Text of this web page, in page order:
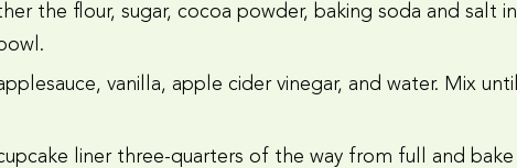
the flour, sugar, cocoa powder, baking soda and salt in
vanilla, apple cider vinegar, and water. Mix until
liner three-quarters of the way from full and bake